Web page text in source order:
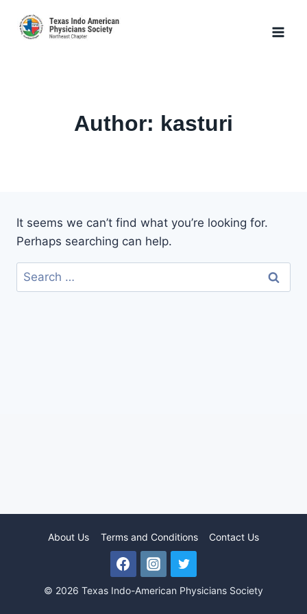
Author: kasturi
It seems we can’t find what you’re looking for.
Perhaps searching can help.
Search
for:
About Us Terms and Conditions Contact Us
© 2026 Texas Indo-American Physicians Society